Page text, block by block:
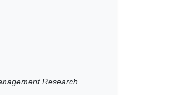
Research